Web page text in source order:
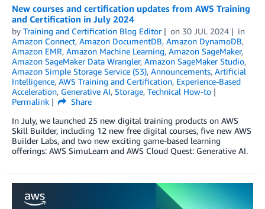
New courses and certification updates from AWS Training
and Certification in July 2024
by Training and Certification Blog Editor on 30 JUL 2024
in
Amazon Connect, Amazon DocumentDB, Amazon DynamoDB,
Amazon EMR, Amazon Machine Learning, Amazon SageMaker,
Amazon SageMaker Data Wrangler, Amazon SageMaker Studio,
Amazon Simple Storage Service (S3), Announcements, Artificial
Intelligence, AWS Training and Certification, Experience-Based
Acceleration, Generative AI, Storage, Technical How-to
Permalink
Share
In July, we launched 25 new digital training products on AWS
Skill Builder, including 12 new free digital courses, five new AWS
Builder Labs, and two new exciting game-based learning
offerings: AWS SimuLearn and AWS Cloud Quest: Generative AI.